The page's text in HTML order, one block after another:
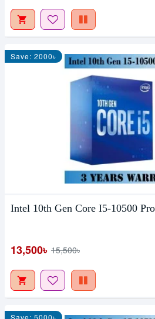
Save: 2000৳
Intel 10th Gen Core I5-10500
13,500৳ 15,500৳